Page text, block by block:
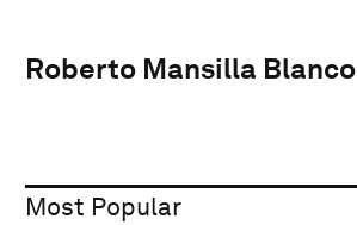
Roberto Mansilla Blanco
Most Popular